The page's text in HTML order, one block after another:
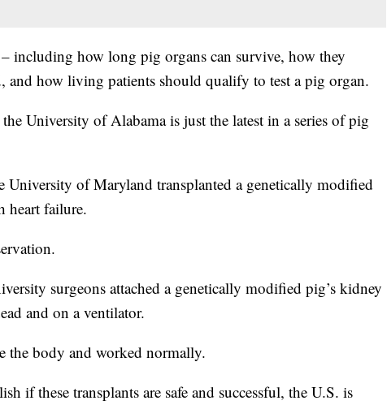
including how long pig organs can survive, how they
and how living patients should qualify to test a pig organ.
University of Alabama is just the latest in a series of pig
University of Maryland transplanted a genetically modified
heart failure.
surgeons attached a genetically modified pig’s kidney
and on a ventilator.
the body and worked normally.
if these transplants are safe and successful, the U.S. is